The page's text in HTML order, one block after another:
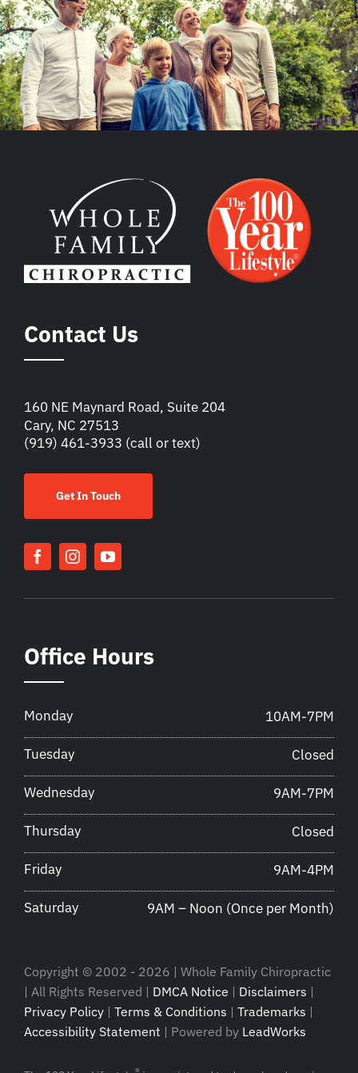
Contact Us
160 NE Maynard Road, Suite 204
Cary, NC 27513
(919) 461-3933 (call or text)
Get In Touch
Office Hours
Monday 10AM-7PM
Tuesday Closed
Wednesday 9AM-7PM
Thursday Closed
Friday 9AM-4PM
Saturday 9AM – Noon (Once per Month)
Copyright © 2002 - 2026 | Whole Family Chiropractic
| All Rights Reserved | DMCA Notice | Disclaimers |
Privacy Policy | Terms & Conditions | Trademarks |
Accessibility Statement | Powered by LeadWorks